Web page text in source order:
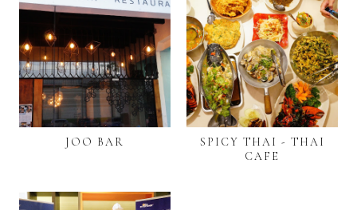
JOO BAR
SPICY THAI - THAI
CAFE